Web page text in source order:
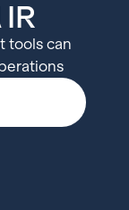
tools can